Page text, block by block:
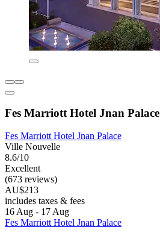
Fes Marriott Hotel Jnan Palace
Fes Marriott Hotel Jnan Palace
Ville Nouvelle
8.6/10
Excellent
(673 reviews)
AU$213
includes taxes & fees
16 Aug - 17 Aug
Fes Marriott Hotel Jnan Palace